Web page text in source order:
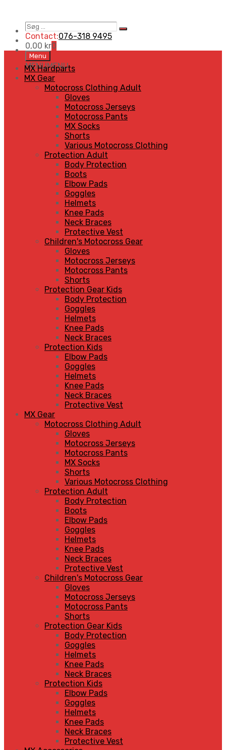
Søg
…
Search
Contact:076-318 9495
0,00 kr0
Skip
to
content
Menu
MENUMENU
MX Hardparts
MX Gear
Motocross Clothing Adult
Gloves
Motocross Jerseys
Motocross Pants
MX Socks
Shorts
Various Motocross Clothing
Protection Adult
Body Protection
Boots
Elbow Pads
Goggles
Helmets
Knee Pads
Neck Braces
Protective Vest
Children's Motocross Gear
Gloves
Motocross Jerseys
Motocross Pants
Shorts
Protection Gear Kids
Body Protection
Goggles
Helmets
Knee Pads
Neck Braces
Protection Kids
Elbow Pads
Goggles
Helmets
Knee Pads
Neck Braces
Protective Vest
MX Gear
Motocross Clothing Adult
Gloves
Motocross Jerseys
Motocross Pants
MX Socks
Shorts
Various Motocross Clothing
Protection Adult
Body Protection
Boots
Elbow Pads
Goggles
Helmets
Knee Pads
Neck Braces
Protective Vest
Children's Motocross Gear
Gloves
Motocross Jerseys
Motocross Pants
Shorts
Protection Gear Kids
Body Protection
Goggles
Helmets
Knee Pads
Neck Braces
Protection Kids
Elbow Pads
Goggles
Helmets
Knee Pads
Neck Braces
Protective Vest